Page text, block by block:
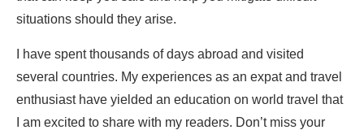
situations should they arise.
I have spent thousands of days abroad and visited
several countries. My experiences as an expat and travel
enthusiast have yielded an education on world travel that
I am excited to share with my readers. Don’t miss your